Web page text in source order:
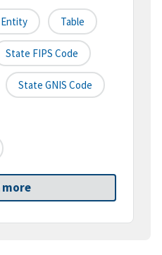
Table
State FIPS Code
State GNIS Code
more